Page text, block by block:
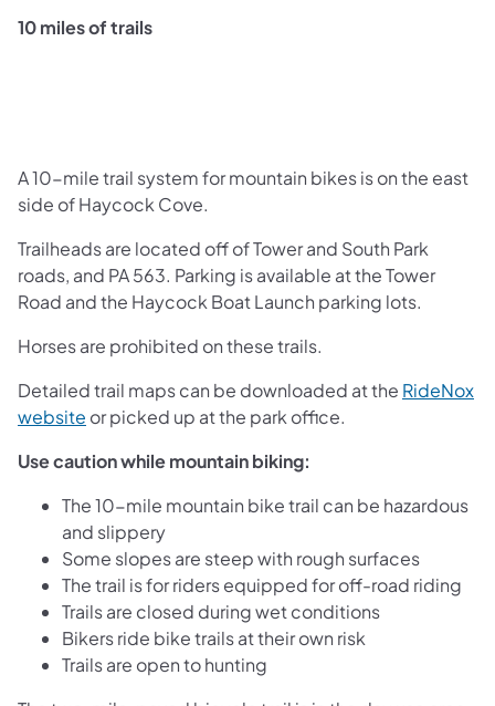
10 miles of trails
A 10-mile trail system for mountain bikes is on the east
side of Haycock Cove.
Trailheads are located off of Tower and South Park
roads, and PA 563. Parking is available at the Tower
Road and the Haycock Boat Launch parking lots.
Horses are prohibited on these trails.
Detailed trail maps can be downloaded at the RideNox
website (opens in a new tab)
or picked up at the park office.
Use caution while mountain biking:
The 10-mile mountain bike trail can be hazardous
and slippery
Some slopes are steep with rough surfaces
The trail is for riders equipped for off-road riding
Trails are closed during wet conditions
Bikers ride bike trails at their own risk
Trails are open to hunting